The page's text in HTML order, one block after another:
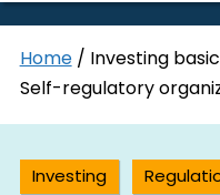
content
Home/ Investing
Self-regulatory
Investing